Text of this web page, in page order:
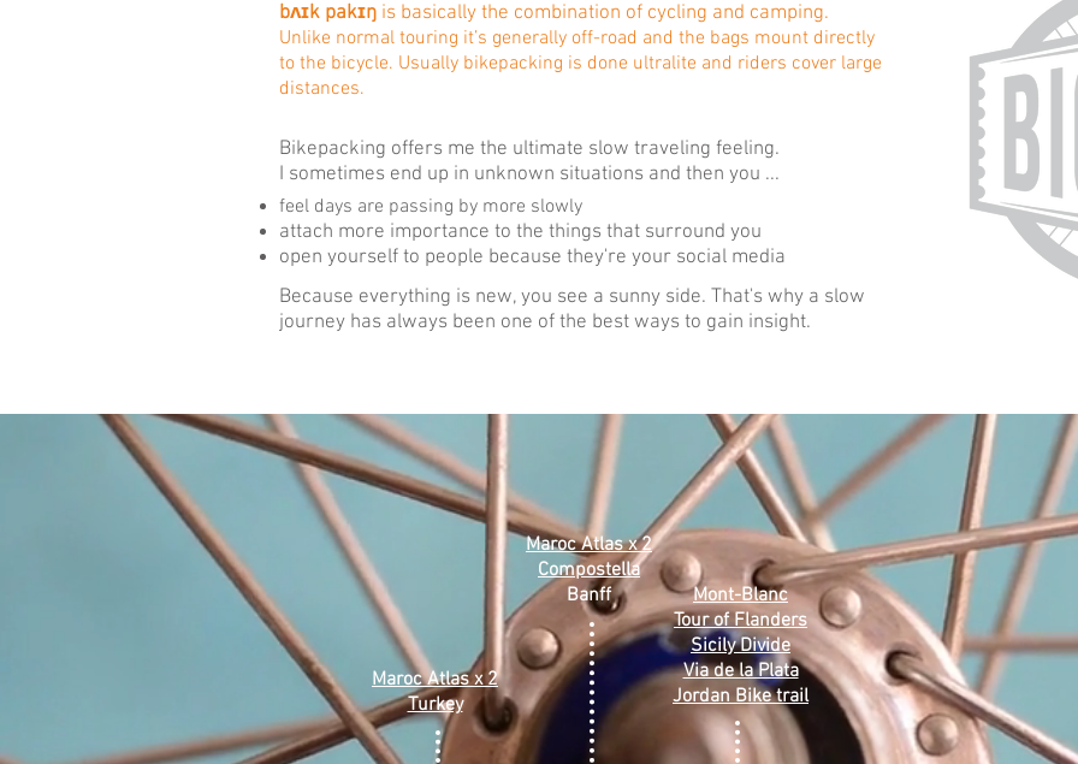
bʌɪk pakɪŋ is basically the combination of cycling and camping.
Unlike normal touring it’s generally off-road and the bags mount directly
to the bicycle. Usually bikepacking is done ultralite and riders cover large
distances.
Bikepacking offers me the ultimate slow traveling feeling.
I sometimes end up in unknown situations and then you ...
feel days are passing by more slowly
attach more importance to the things that surround you
open yourself to people because they're your social media
Because everything is new, you see a sunny side. That's why a slow
journey has always been one of the best ways to gain insight.
Maroc Atlas x 2
Turkey
Maroc Atlas x 2
Compostella
Banff
Mont-Blanc
Tour of Flanders
Sicily Divide
Via de la Plata
Jordan Bike trail